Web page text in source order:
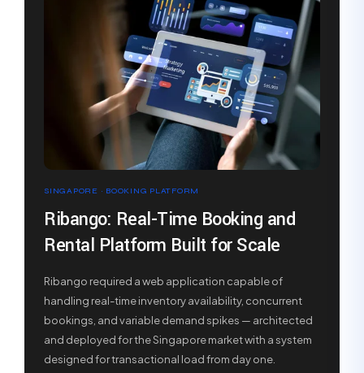
SINGAPORE · BOOKING PLATFORM
Ribango: Real-Time Booking and
Rental Platform Built for Scale
Ribango required a web application capable of
handling real-time inventory availability, concurrent
bookings, and variable demand spikes — architected
and deployed for the Singapore market with a system
designed for transactional load from day one.